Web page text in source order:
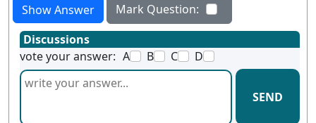
Show Answer
Mark Question:
Discussions
vote your answer: A B C D
SEND